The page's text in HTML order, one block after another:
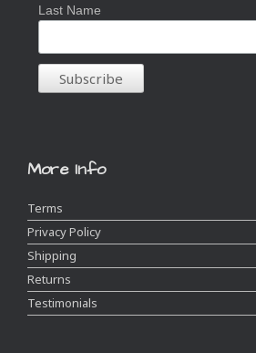
Last Name
More Info
Terms
Privacy Policy
Shipping
Returns
Testimonials